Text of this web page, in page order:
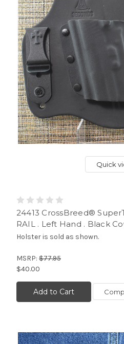
Quick
24413 CrossBreed®
RAIL . Left Hand . Black
Holster is sold as shown.
MSRP: $77.95
$40.00
Add to Cart